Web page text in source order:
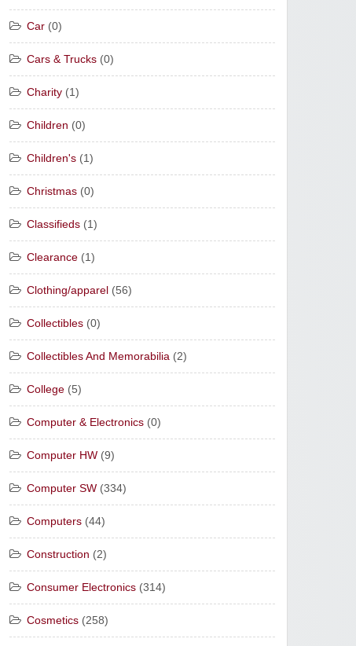
Car (0)
Cars & Trucks (0)
Charity (1)
Children (0)
Children's (1)
Christmas (0)
Classifieds (1)
Clearance (1)
Clothing/apparel (56)
Collectibles (0)
Collectibles And Memorabilia (2)
College (5)
Computer & Electronics (0)
Computer HW (9)
Computer SW (334)
Computers (44)
Construction (2)
Consumer Electronics (314)
Cosmetics (258)